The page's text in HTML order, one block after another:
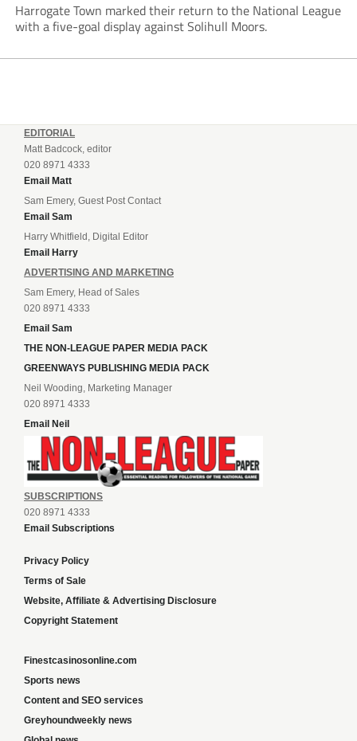
Harrogate Town marked their return to the National League
with a five-goal display against Solihull Moors.
EDITORIAL
Matt Badcock, editor
020 8971 4333
Email Matt
Sam Emery, Guest Post Contact
Email Sam
Harry Whitfield, Digital Editor
Email Harry
ADVERTISING AND MARKETING
Sam Emery, Head of Sales
020 8971 4333
Email Sam
THE NON-LEAGUE PAPER MEDIA PACK
GREENWAYS PUBLISHING MEDIA PACK
Neil Wooding, Marketing Manager
020 8971 4333
Email Neil
SUBSCRIPTIONS
020 8971 4333
Email Subscriptions
Privacy Policy
Terms of Sale
Website, Affiliate & Advertising Disclosure
Copyright Statement
Finestcasinosonline.com
Sports news
Content and SEO services
Greyhoundweekly news